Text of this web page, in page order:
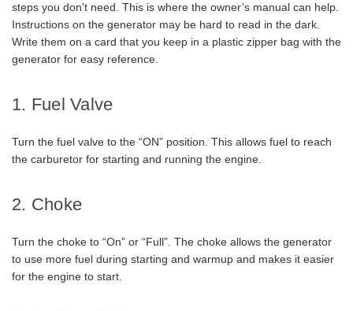
steps you don’t need. This is where the owner’s manual can help.
Instructions on the generator may be hard to read in the dark.
Write them on a card that you keep in a plastic zipper bag with the
generator for easy reference.
1. Fuel Valve
Turn the fuel valve to the “ON” position. This allows fuel to reach
the carburetor for starting and running the engine.
2. Choke
Turn the choke to “On” or “Full”. The choke allows the generator
to use more fuel during starting and warmup and makes it easier
for the engine to start.